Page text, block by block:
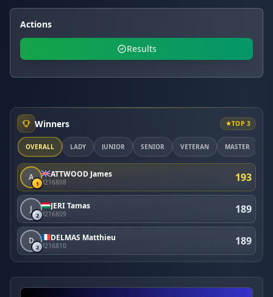
Actions
Results
Winners TOP 3
OVERALL LADY JUNIOR SENIOR VETERAN MASTER
A
1
ATTWOOD James
#216808 193
J
2
JERI Tamas
#216809 189
D
2
DELMAS Matthieu
#216810 189